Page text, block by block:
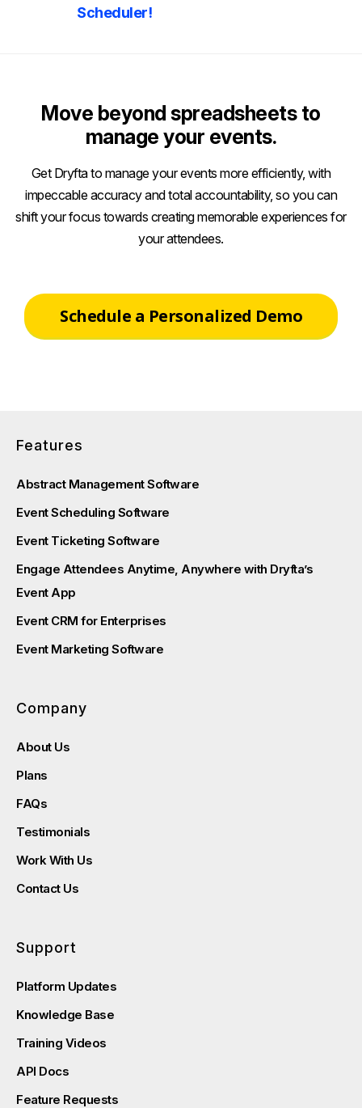
Scheduler!
Move beyond spreadsheets to
manage your events.
Get Dryfta to manage your events more efficiently, with
impeccable accuracy and total accountability, so you can
shift your focus towards creating memorable experiences for
your attendees.
Schedule a Personalized Demo
Features
Abstract Management Software
Event Scheduling Software
Event Ticketing Software
Engage Attendees Anytime, Anywhere with Dryfta’s
Event App
Event CRM for Enterprises
Event Marketing Software
Company
About Us
Plans
FAQs
Testimonials
Work With Us
Contact Us
Support
Platform Updates
Knowledge Base
Training Videos
API Docs
Feature Requests